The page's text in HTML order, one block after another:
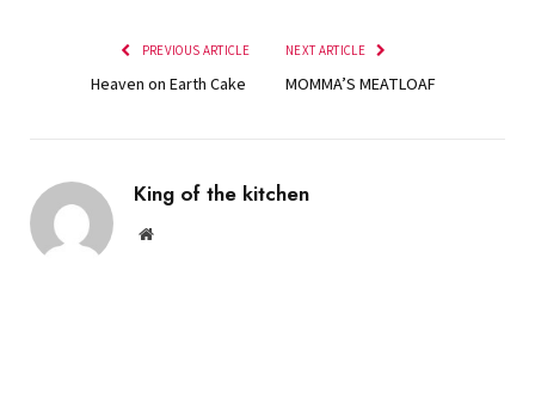
PREVIOUS ARTICLE
Heaven on Earth Cake
NEXT ARTICLE
MOMMA’S MEATLOAF
King of the kitchen
Website